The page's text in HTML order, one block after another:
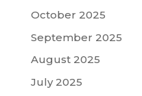
October 2025
September 2025
August 2025
July 2025